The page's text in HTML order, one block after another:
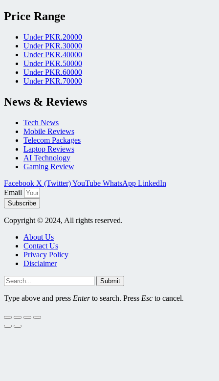
Price Range
Under PKR.20000
Under PKR.30000
Under PKR.40000
Under PKR.50000
Under PKR.60000
Under PKR.70000
News & Reviews
Tech News
Mobile Reviews
Telecom Packages
Laptop Reviews
AI Technology
Gaming Review
Facebook X (Twitter)YouTube WhatsApp LinkedIn
Email
Subscribe
Copyright © 2024, All rights reserved.
About Us
Contact Us
Privacy Policy
Disclaimer
Submit
Type above and press Enterto search. Press Esc to cancel.